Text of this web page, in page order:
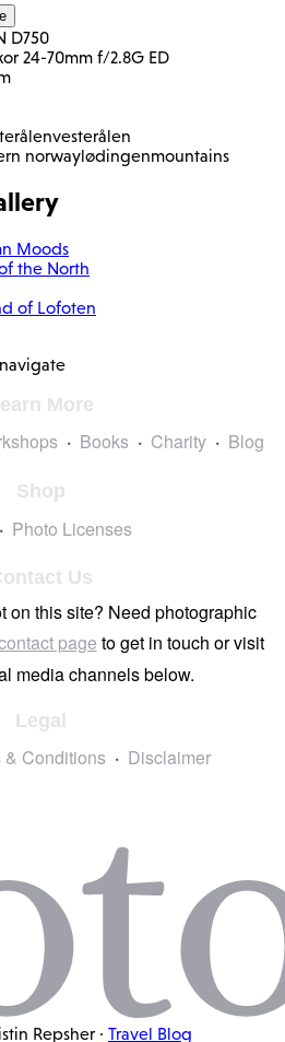
D750
24-70mm f/2.8G ED
vesterålen
norwaylødingenmountains
More
Books Charity Blog
Shop
Photo Licenses
Us
on this site? Need photographic
page to get in touch or visit
media channels below.
Legal
& Conditions Disclaimer
Repsher · Travel Blog